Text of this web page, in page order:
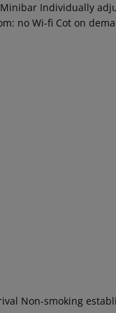
Individually
no Wi-fi Cot on
Non-smoking